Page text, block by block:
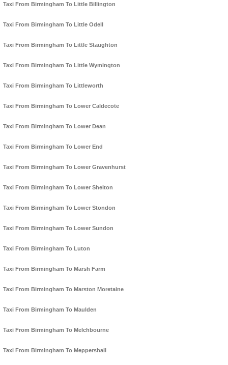
Taxi From Birmingham To Little Billington
Taxi From Birmingham To Little Odell
Taxi From Birmingham To Little Staughton
Taxi From Birmingham To Little Wymington
Taxi From Birmingham To Littleworth
Taxi From Birmingham To Lower Caldecote
Taxi From Birmingham To Lower Dean
Taxi From Birmingham To Lower End
Taxi From Birmingham To Lower Gravenhurst
Taxi From Birmingham To Lower Shelton
Taxi From Birmingham To Lower Stondon
Taxi From Birmingham To Lower Sundon
Taxi From Birmingham To Luton
Taxi From Birmingham To Marsh Farm
Taxi From Birmingham To Marston Moretaine
Taxi From Birmingham To Maulden
Taxi From Birmingham To Melchbourne
Taxi From Birmingham To Meppershall